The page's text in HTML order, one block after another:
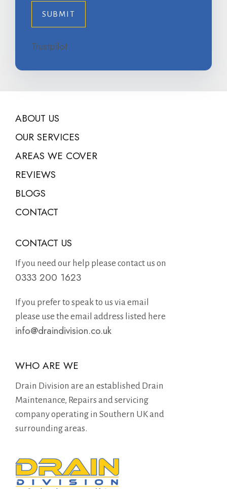
Trustpilot
ABOUT US
OUR SERVICES
AREAS WE COVER
REVIEWS
BLOGS
CONTACT
CONTACT US
If you need our help please contact us on
0333 200 1623
If you prefer to speak to us via email
please use the email address listed here
info@draindivision.co.uk
WHO ARE WE
Drain Division are an established Drain
Maintenance, Repairs and servicing
company operating in Southern UK and
surrounding areas.